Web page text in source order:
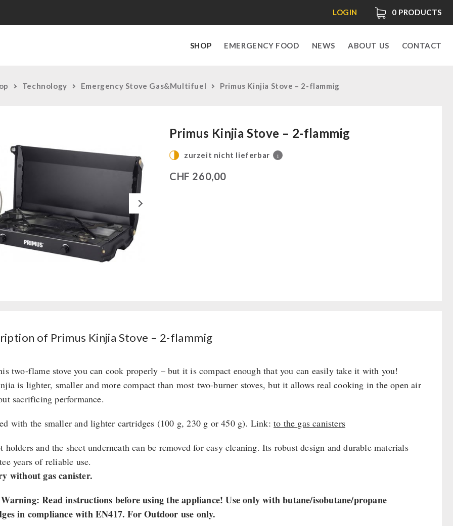
0 PRODUCTS
LOGIN
SHOP EMERGENCY FOOD NEWS ABOUT US CONTACT
Technology Emergency Stove Gas&Multifuel Primus Kinjia Stove – 2-flammig
Primus Kinjia Stove – 2-flammig
zurzeit nicht lieferbar i
CHF 260,00
of Primus Kinjia Stove – 2-flammig
two-flame stove you can cook properly – but it is compact enough that you can easily take it with you!
is lighter, smaller and more compact than most two-burner stoves, but it allows real cooking in the open air
sacrificing performance.
with the smaller and lighter cartridges (100 g, 230 g or 450 g). Link:to the gas canisters
holders and the sheet underneath can be removed for easy cleaning. Its robust design and durable materials
years of reliable use.
without gas canister.
Read instructions before using the appliance! Use only with butane/isobutane/propane
in compliance with EN417. For Outdoor use only.